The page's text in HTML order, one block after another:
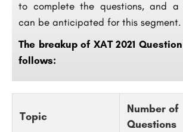
to complete the questions, and
can be anticipated for this segment.
The breakup of XAT 2021
follows:
Topic
Number of
Questions